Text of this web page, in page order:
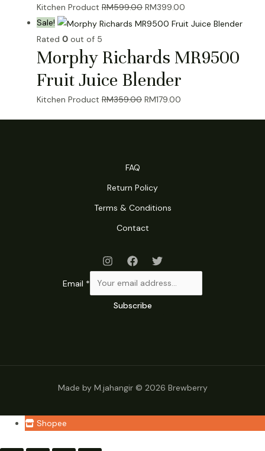
Kitchen Product RM599.00 Original
price
RM599.00.
RM399.00
price
RM399.00.
Sale!
Rated 0 out of 5
Morphy Richards MR9500
Fruit Juice Blender
Kitchen Product RM359.00 Original
RM179.00
FAQ
Return Policy
Terms & Conditions
Contact
Email *
Subscribe
Made by M.jahangir © 2026 Brewberry
Shopee